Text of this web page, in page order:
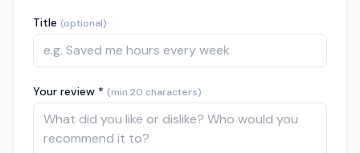
Title (optional)
Your review * (min 20 characters)